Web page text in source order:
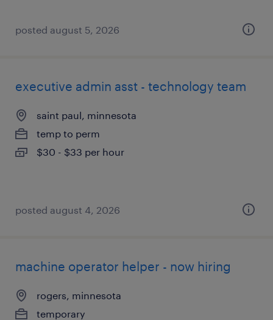
posted august 5, 2026
executive admin asst - technology team
saint paul, minnesota
temp to perm
$30 - $33 per hour
posted august 4, 2026
machine operator helper - now hiring
rogers, minnesota
temporary